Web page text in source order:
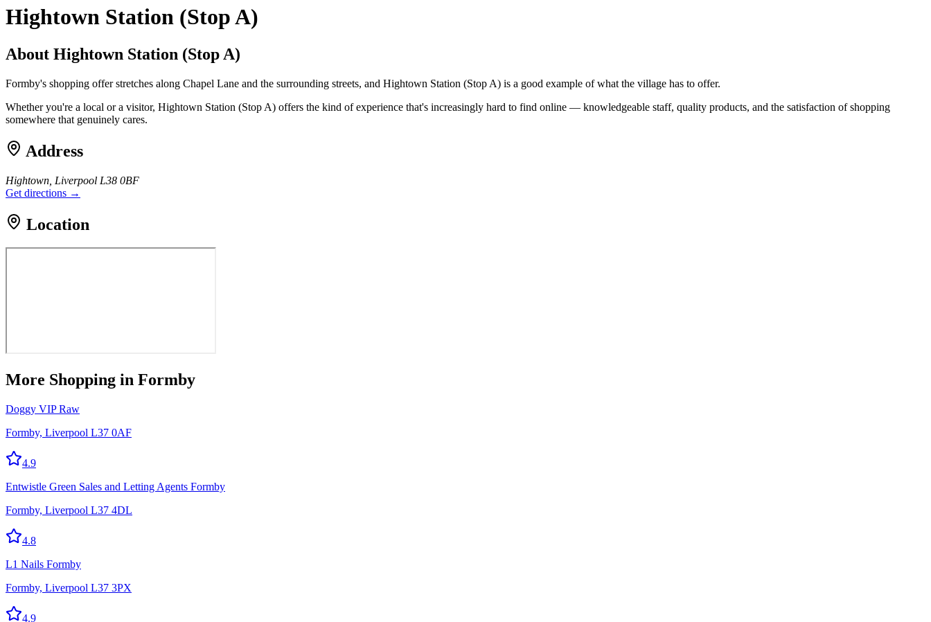
Hightown Station (Stop A)
About Hightown Station (Stop A)
Formby's shopping offer stretches along Chapel Lane and the surrounding streets, and Hightown Station (Stop A) is a good example of what the village has to offer.
Whether you're a local or a visitor, Hightown Station (Stop A) offers the kind of experience that's increasingly hard to find online — knowledgeable staff, quality products, and the satisfaction of shopping
somewhere that genuinely cares.
Address
Hightown, Liverpool L38 0BF
Get directions →
Location
More Shopping in Formby
Doggy VIP Raw
Formby, Liverpool L37 0AF
4.9
Entwistle Green Sales and Letting Agents Formby
Formby, Liverpool L37 4DL
4.8
L1 Nails Formby
Formby, Liverpool L37 3PX
4.9